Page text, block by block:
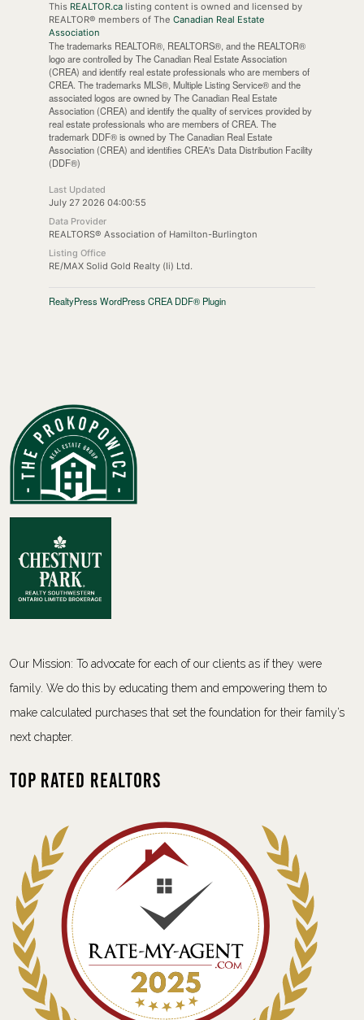
This REALTOR.calisting content is owned and licensed by
REALTOR® members of The Canadian Real Estate
Association
The trademarks REALTOR®, REALTORS®, and the REALTOR®
logo are controlled by The Canadian Real Estate Association
(CREA) and identify real estate professionals who are members of
CREA. The trademarks MLS®, Multiple Listing Service® and the
associated logos are owned by The Canadian Real Estate
Association (CREA) and identify the quality of services provided by
real estate professionals who are members of CREA. The
trademark DDF® is owned by The Canadian Real Estate
Association (CREA) and identifies CREA's Data Distribution Facility
(DDF®)
Last Updated
July 27 2026 04:00:55
Data Provider
REALTORS® Association of Hamilton-Burlington
Listing Office
RE/MAX Solid Gold Realty (Ii) Ltd.
RealtyPress WordPress CREA DDF® Plugin
Our Mission: To advocate for each of our clients as if they were
family. We do this by educating them and empowering them to
make calculated purchases that set the foundation for their family’s
next chapter.
Top Rated Realtors